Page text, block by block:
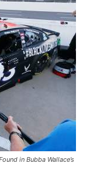
in Bubba Wallace’s